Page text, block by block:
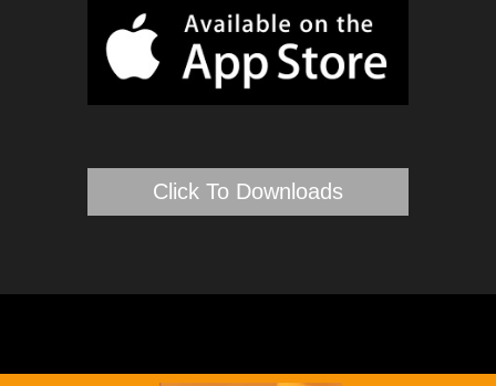
Click To Downloads